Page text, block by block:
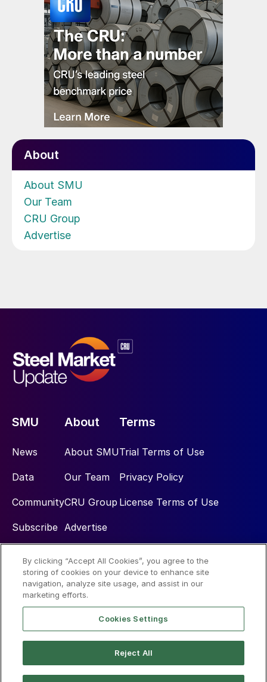
About
About SMU
Our Team
CRU Group
Advertise
SMU
News
Data
Community
Subscribe
About
About SMU
Our Team
CRU Group
Advertise
Terms
Trial Terms of Use
Privacy Policy
License Terms of Use
Social
By clicking “Accept All Cookies”, you agree to the
storing of cookies on your device to enhance site
navigation, analyze site usage, and assist in our
marketing efforts.
Cookies Settings
Reject All